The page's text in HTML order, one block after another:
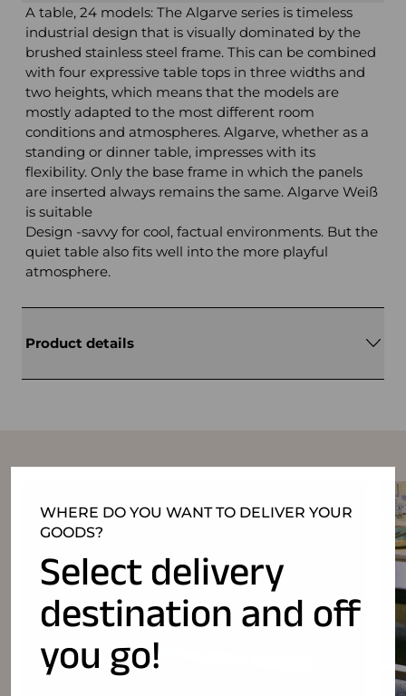
WHERE DO YOU WANT TO DELIVER YOUR
GOODS?
Select delivery
destination and off
you go!
A table, 24 models: The Algarve series is timeless
industrial design that is visually dominated by the
brushed stainless steel frame. This can be combined
with four expressive table tops in three widths and
two heights, which means that the models are
mostly adapted to the most different room
conditions and atmospheres. Algarve, whether as a
standing or dinner table, impresses with its
flexibility. Only the base frame in which the panels
are inserted always remains the same. Algarve Weiß
is suitable
Design -savvy for cool, factual environments. But the
quiet table also fits well into the more playful
atmosphere.
Product details